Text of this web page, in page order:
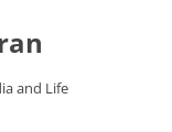
and Life